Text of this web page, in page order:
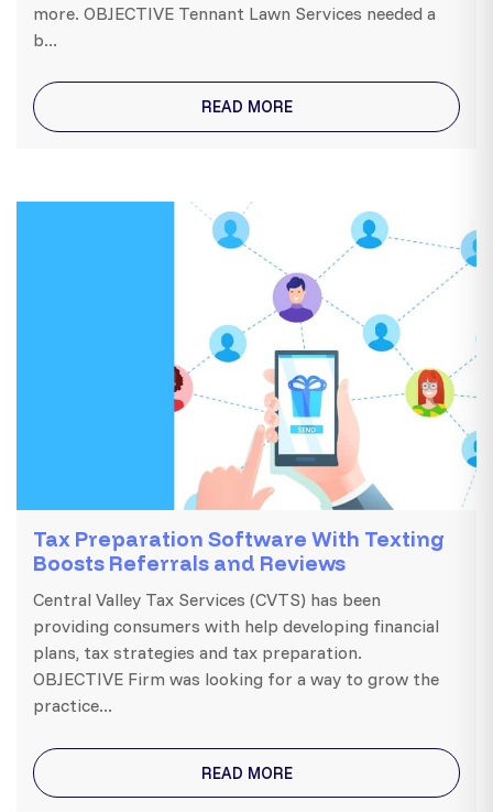
more. OBJECTIVE Tennant Lawn Services needed a
b...
READ MORE
Tax Preparation Software With Texting
Boosts Referrals and Reviews
Central Valley Tax Services (CVTS) has been
providing consumers with help developing financial
plans, tax strategies and tax preparation.
OBJECTIVE Firm was looking for a way to grow the
practice...
READ MORE